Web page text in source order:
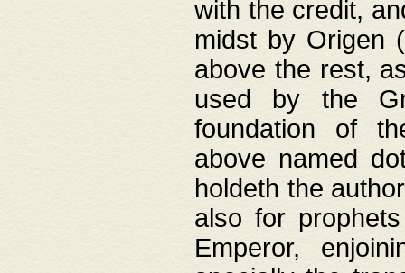
with the credit,
midst by Origen
above the rest,
used by the
foundation of
above named
holdeth the
also for
Emperor,